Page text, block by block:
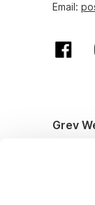
Email:
Grev